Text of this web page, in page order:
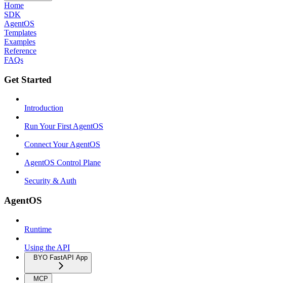
Home
SDK
AgentOS
Templates
Examples
Reference
FAQs
Get Started
Introduction
Run Your First AgentOS
Connect Your AgentOS
AgentOS Control Plane
Security & Auth
AgentOS
Runtime
Using the API
BYO FastAPI App
MCP